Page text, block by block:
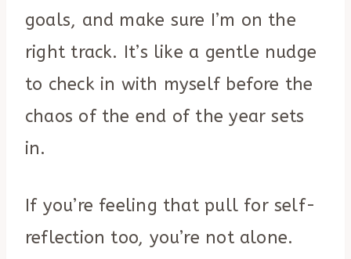
goals, and make sure I’m on the
right track. It’s like a gentle nudge
to check in with myself before the
chaos of the end of the year sets
in.
If you’re feeling that pull for self-
reflection too, you’re not alone.